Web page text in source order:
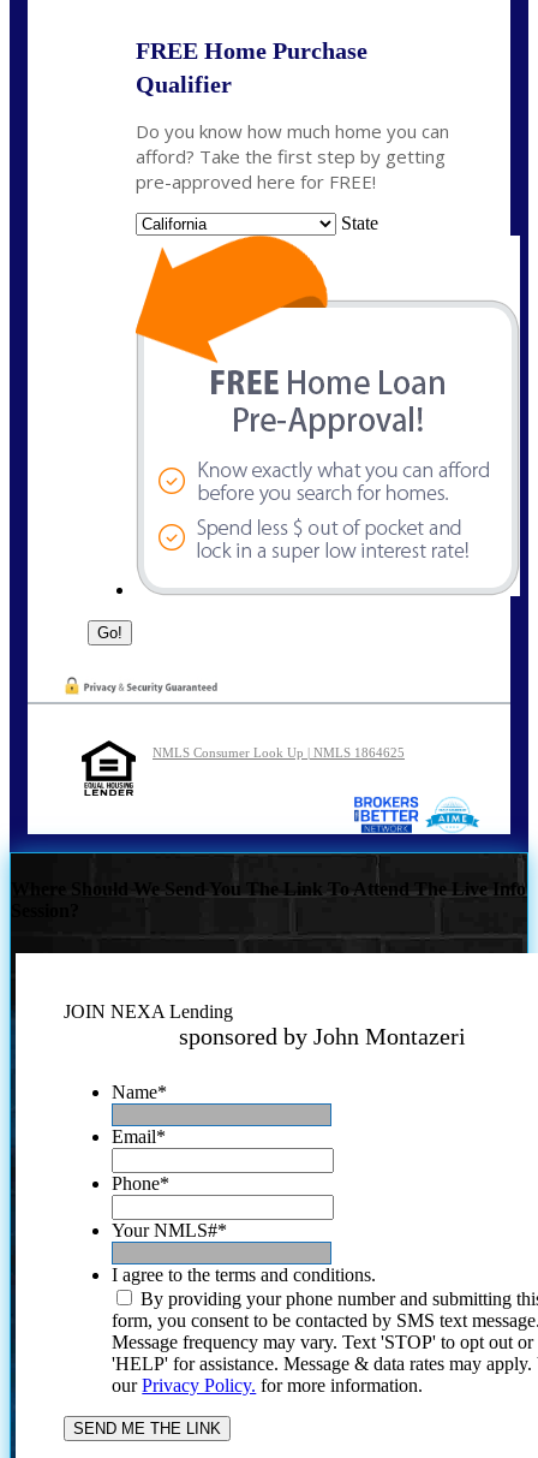
FREE Home Purchase
Qualifier
Do you know how much home you can
afford? Take the first step by getting
pre-approved here for FREE!
State
NMLS Consumer Look Up | NMLS 1864625
Where Should We Send You The Link To Attend The Live Info
JOIN NEXA Lending
sponsored by John Montazeri
Name*
Email*
Phone*
Your NMLS#*
I agree to the terms and conditions.
By providing your phone number and submitting
form, you consent to be contacted by SMS text
Message frequency may vary. Text 'STOP' to opt out or
'HELP' for assistance. Message & data rates may
ourPrivacy Policy. for more information.